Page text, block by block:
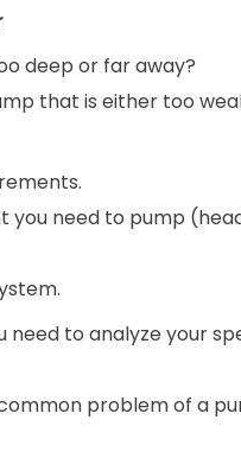
deep or far away?
that is either too
need to pump
to analyze your
problem of a